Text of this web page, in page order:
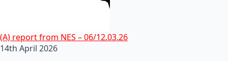
(A) report from NES – 06/12.03.26
14th April 2026